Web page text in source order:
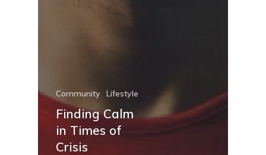
Community Lifestyle
Finding Calm
in Times of
Crisis